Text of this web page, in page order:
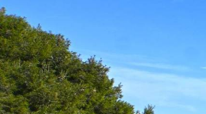
About
Us
Property
Services
Town